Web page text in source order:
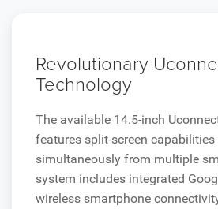
Revolutionary
Technology
The available 14.5-inch
features split-screen
simultaneously from multiple
system includes integrated
wireless smartphone